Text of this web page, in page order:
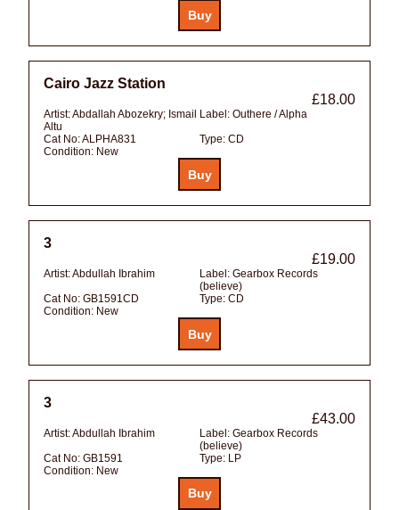
Cairo Jazz Station
£18.00
Artist:Abdallah Abozekry; Ismail
Altu
Label: Outhere / Alpha
Cat No:ALPHA831 Type: CD
Condition: New
3
£19.00
Artist:Abdullah Ibrahim Label: Gearbox Records
(believe)
Cat No: GB1591CD Type: CD
Condition: New
3
£43.00
Artist:Abdullah Ibrahim Label: Gearbox Records
(believe)
Cat No: GB1591 Type: LP
Condition: New